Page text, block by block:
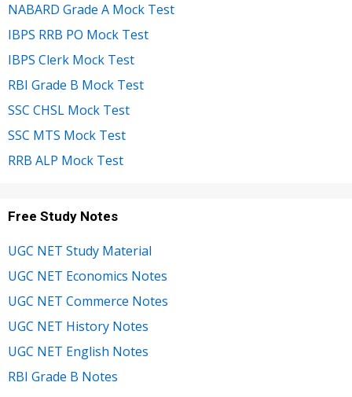
NABARD Grade A Mock Test
IBPS RRB PO Mock Test
IBPS Clerk Mock Test
RBI Grade B Mock Test
SSC CHSL Mock Test
SSC MTS Mock Test
RRB ALP Mock Test
Free Study Notes
UGC NET Study Material
UGC NET Economics Notes
UGC NET Commerce Notes
UGC NET History Notes
UGC NET English Notes
RBI Grade B Notes